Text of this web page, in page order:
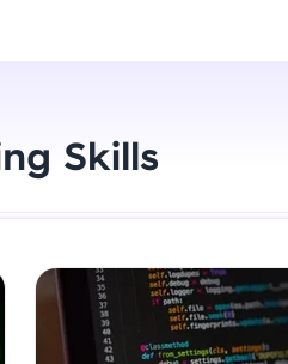
for beginners and
master Full-Stack, Data
Skills